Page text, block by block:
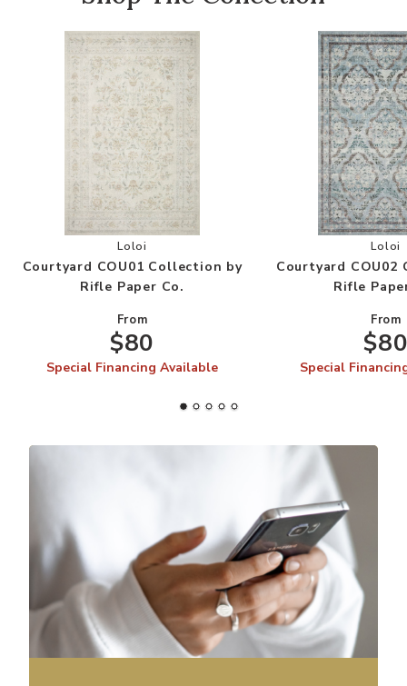
Add Courtyard COU01 Collection by Rifle
Loloi
Courtyard COU01 Collection by
Rifle Paper Co.
From
$80
Special Financing Available
Loloi
Courtyard
Rifle
From
Special